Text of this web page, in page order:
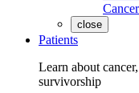
close
Patients
Learn about
survivorship